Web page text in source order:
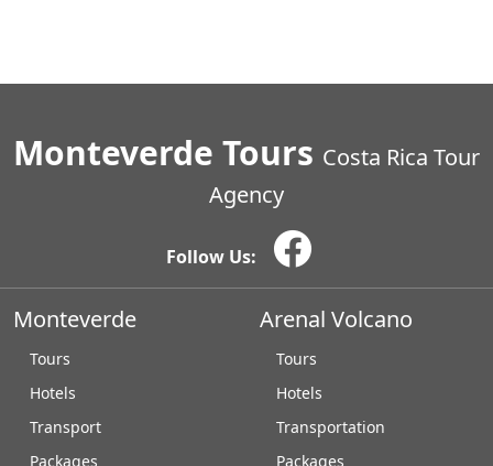
Monteverde Tours Costa Rica Tour
Agency
Follow Us:
Monteverde
Tours
Hotels
Transport
Packages
Arenal Volcano
Tours
Hotels
Transportation
Packages